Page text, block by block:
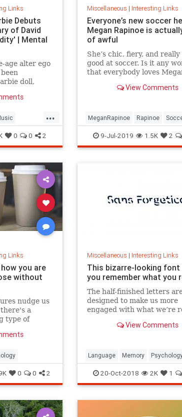
Links
Debuts
of David
| Mental
age alter ego
doll,
...
Toys
0 0 2
Miscellaneous | Interesting Links
Everyone’s new soccer
Megan Rapinoe is
of awful
She’s chic, fiery, and
good at soccer. Is it any
that everybody loves
View Comments
MeganRapinoe Rapinoe
USWomensSoccer
9-Jul-2019 1.5K 2
Links
you are
without
nudge us
a
type of
a cheaper to
0 0 2
Miscellaneous | Interesting Links
This bizarre-looking font
you remember what you
The half-finished letters
designed to make us more
engaged with what we’re
retention. View Comments
Language Memory
Retention
20-Oct-2018 2K 1